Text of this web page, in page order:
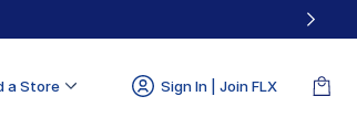
a Store Sign In | Join FLX